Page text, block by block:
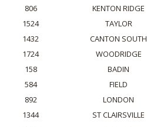
806
KENTON RIDGE
1524
TAYLOR
1432
CANTON SOUTH
1724
WOODRIDGE
158
BADIN
584
FIELD
892
LONDON
1344
ST CLAIRSVILLE